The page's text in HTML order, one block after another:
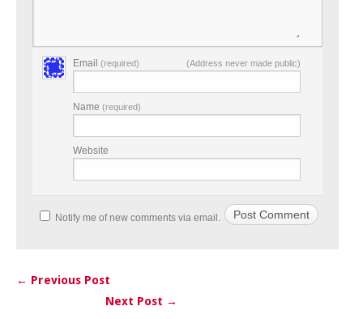
Email (required) (Address never made public)
Name (required)
Website
Notify me of new comments via email.
Post navigation
← Previous Post
Next Post →